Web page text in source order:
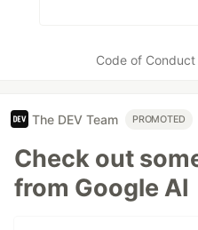
Code of Conduct
The DEV Team PROMOTED
Check out
from Google AI